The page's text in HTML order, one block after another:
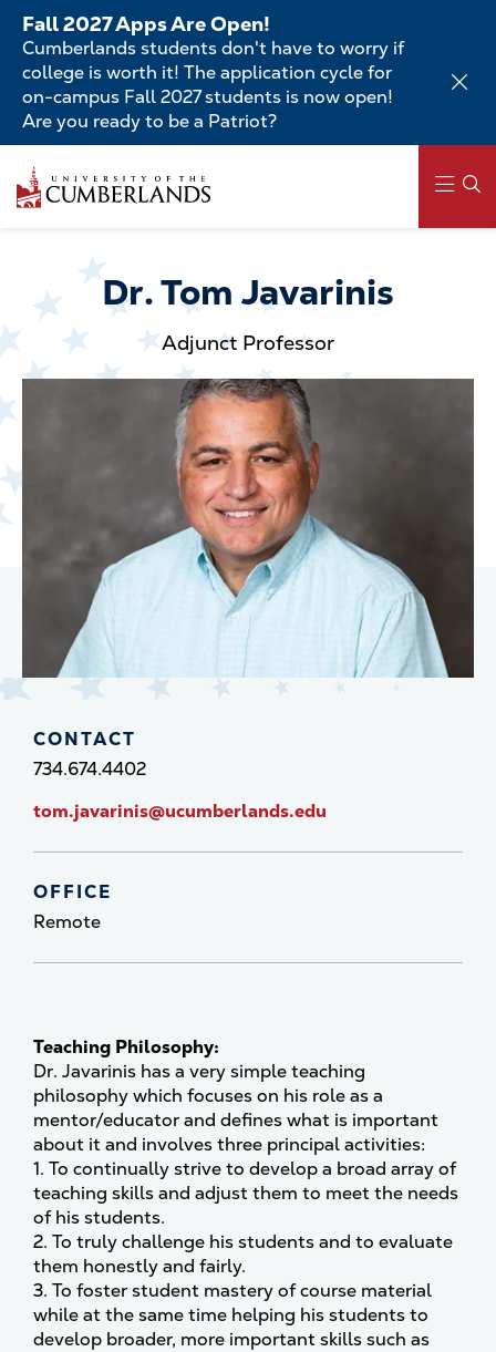
Skip
main
content
Fall 2027 Apps Are Open!
Cumberlands students don't have to worry if
college is worth it! The application cycle for
on-campus Fall 2027 students is now open!
Are you ready to be a Patriot?
to
main
navigationDr. Tom Javarinis
Adjunct Professor
Teaching Philosophy:
Dr. Javarinis has a very simple teaching
philosophy which focuses on his role as a
mentor/educator and defines what is important
about it and involves three principal activities:
1. To continually strive to develop a broad array of
teaching skills and adjust them to meet the needs
of his students.
2. To truly challenge his students and to evaluate
them honestly and fairly.
3. To foster student mastery of course material
while at the same time helping his students to
develop broader, more important skills such as
CONTACT
734.674.4402
tom.javarinis@ucumberlands.edu
OFFICE
Remote